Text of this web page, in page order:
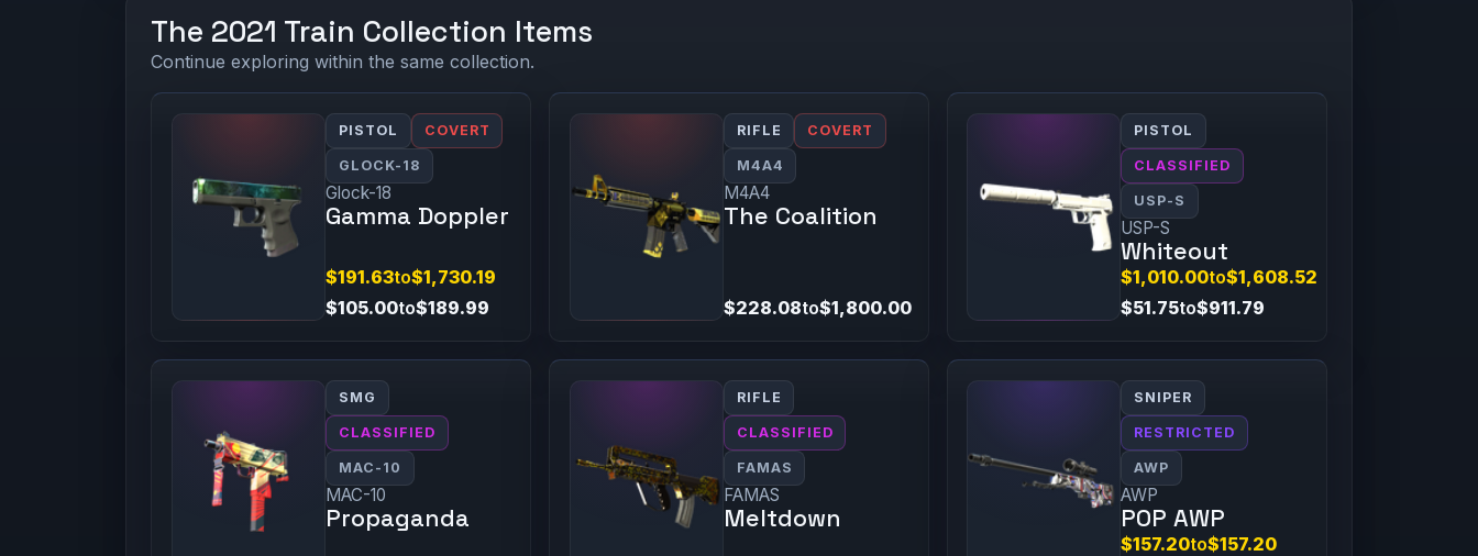
The 2021 Train Collection Items
Continue exploring within the same collection.
PISTOL COVERT
GLOCK-18
Glock-18
Gamma Doppler
$191.63to$1,730.19
$105.00to$189.99
RIFLE COVERT
M4A4
M4A4
The Coalition
$228.08to$1,800.00
PISTOL
CLASSIFIED
USP-S
USP-S
Whiteout
$1,010.00to$1,608.52
$51.75to$911.79
SMG
CLASSIFIED
MAC-10
MAC-10
Propaganda
RIFLE
CLASSIFIED
FAMAS
FAMAS
Meltdown
SNIPER
RESTRICTED
AWP
AWP
POP AWP
$157.20to$157.20